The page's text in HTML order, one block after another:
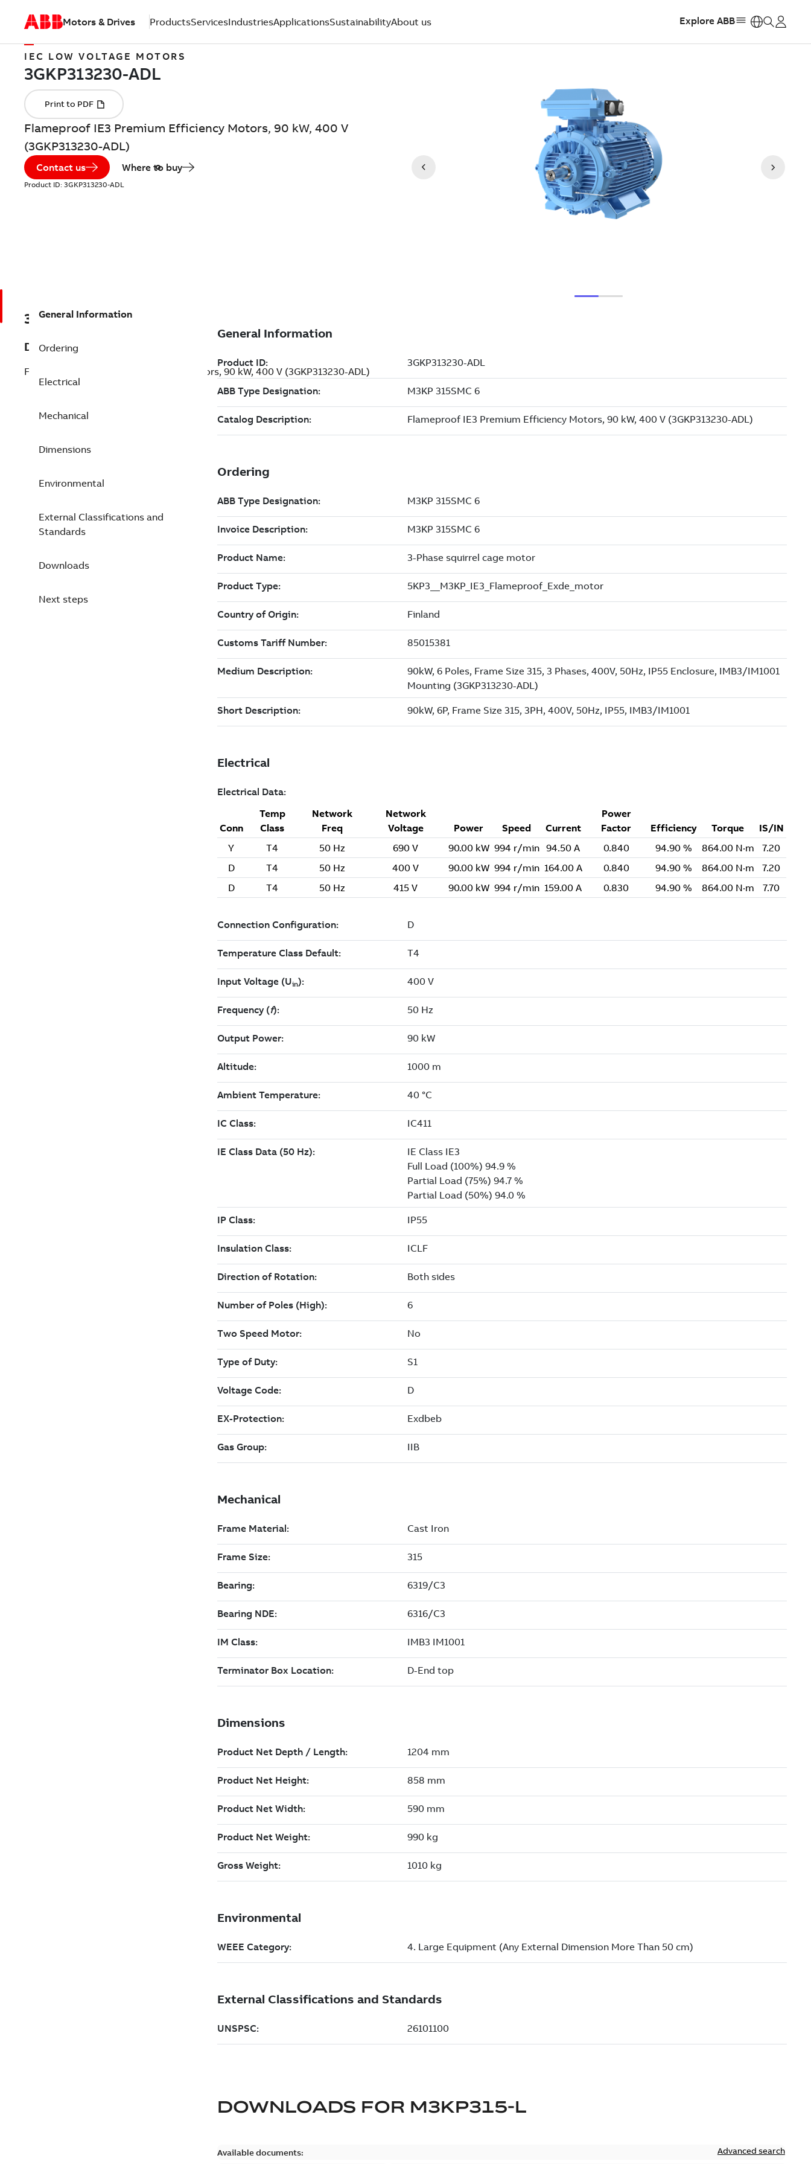
Motors & Drives ProductsServicesIndustriesApplicationsSustainabilityAbout us Explore ABB
IEC LOW VOLTAGE MOTORS
Flameproof IE3 Premium Efficiency Motors, 90 kW, 400 V
(3GKP313230-ADL)
Contact us Where to buy
Product ID: 3GKP313230-ADL
3GKP313230-ADL
Description
Flameproof IE3 Premium Efficiency Motors, 90 kW, 400 V (3GKP313230-ADL)
General Information
Ordering
Electrical
Mechanical
Dimensions
Environmental
External Classifications and
Standards
Downloads
Next steps
DOWNLOADS FOR M3KP315-L
Available documents: Advanced search